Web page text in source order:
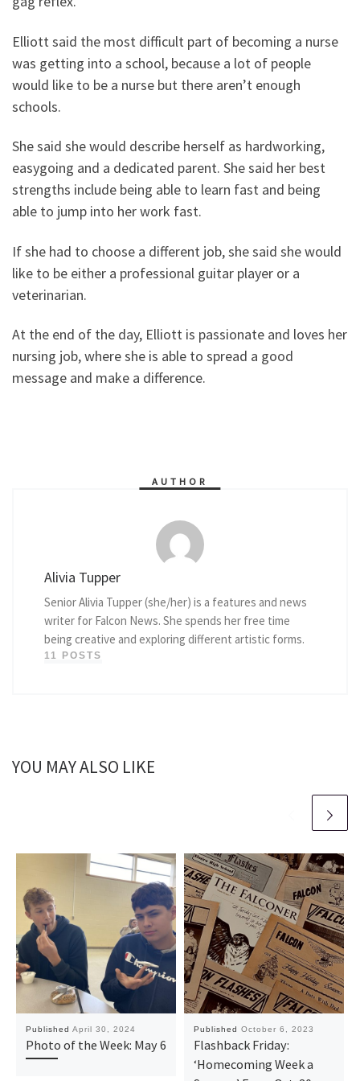
Elliott said the most difficult part of becoming a nurse
was getting into a school, because a lot of people
would like to be a nurse but there aren’t enough
schools.
She said she would describe herself as hardworking,
easygoing and a dedicated parent. She said her best
strengths include being able to learn fast and being
able to jump into her work fast.
If she had to choose a different job, she said she would
like to be either a professional guitar player or a
veterinarian.
At the end of the day, Elliott is passionate and loves her
nursing job, where she is able to spread a good
message and make a difference.
AUTHOR
Alivia Tupper
Senior Alivia Tupper (she/her) is a features and news
writer for Falcon News. She spends her free time
being creative and exploring different artistic forms.
11 POSTS
YOU MAY ALSO LIKE
Published April 30, 2024
Photo of the Week: May 6
Published October 6, 2023
Flashback Friday:
‘Homecoming Week a